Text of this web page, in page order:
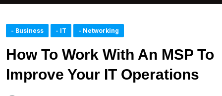
- Business - IT - Networking
How To Work With An MSP To
Improve Your IT Operations